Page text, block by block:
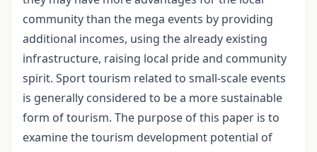
community than the mega events by providing
additional incomes, using the already existing
infrastructure, raising local pride and community
spirit. Sport tourism related to small-scale events
is generally considered to be a more sustainable
form of tourism. The purpose of this paper is to
examine the tourism development potential of